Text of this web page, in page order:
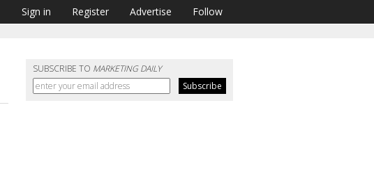
Sign in Register Advertise Follow
SUBSCRIBE TO MARKETING DAILY